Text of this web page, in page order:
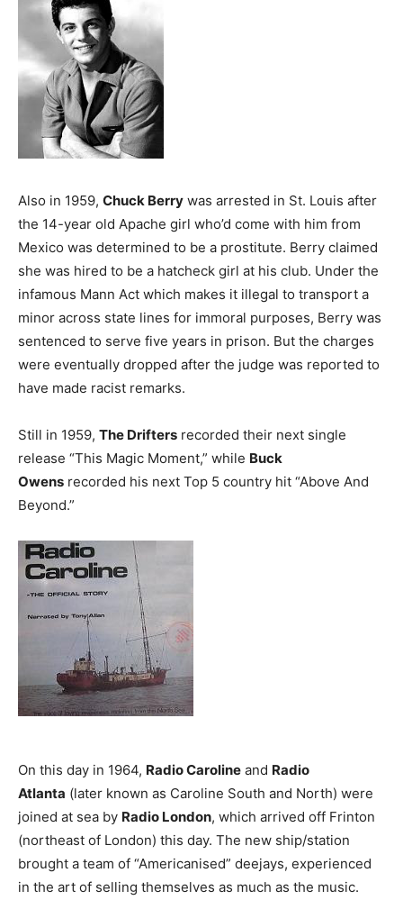
Also in 1959, Chuck Berry was arrested in St. Louis after
the 14-year old Apache girl who’d come with him from
Mexico was determined to be a prostitute. Berry claimed
she was hired to be a hatcheck girl at his club. Under the
infamous Mann Act which makes it illegal to transport a
minor across state lines for immoral purposes, Berry was
sentenced to serve five years in prison. But the charges
were eventually dropped after the judge was reported to
have made racist remarks.
Still in 1959, The Drifters recorded their next single
release “This Magic Moment,” while Buck
Owens recorded his next Top 5 country hit “Above And
Beyond.”
On this day in 1964, Radio Caroline and Radio
Atlanta (later known as Caroline South and North) were
joined at sea by Radio London, which arrived off Frinton
(northeast of London) this day. The new ship/station
brought a team of “Americanised” deejays, experienced
in the art of selling themselves as much as the music.